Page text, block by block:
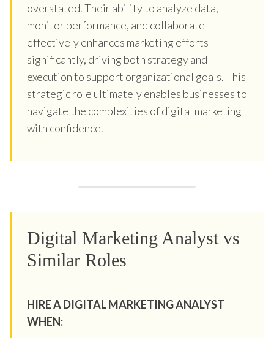
overstated. Their ability to analyze data,
monitor performance, and collaborate
effectively enhances marketing efforts
significantly, driving both strategy and
execution to support organizational goals. This
strategic role ultimately enables businesses to
navigate the complexities of digital marketing
with confidence.
Digital Marketing Analyst vs
Similar Roles
HIRE A DIGITAL MARKETING ANALYST
WHEN: